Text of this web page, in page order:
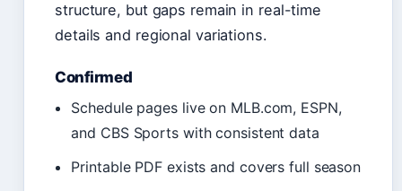
structure, but gaps remain in real-time
details and regional variations.
Confirmed
Schedule pages live on MLB.com, ESPN,
and CBS Sports with consistent data
Printable PDF exists and covers full season